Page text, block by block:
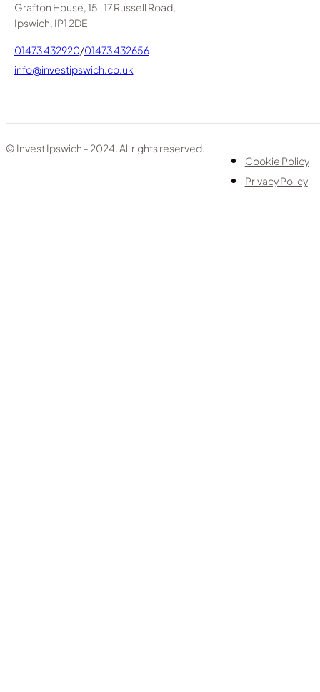
Grafton House, 15-17 Russell Road,
Ipswich, IP1 2DE
01473 432920/01473 432656
info@investipswich.co.uk
© Invest Ipswich - 2024. All rights reserved.
Cookie Policy
Privacy Policy